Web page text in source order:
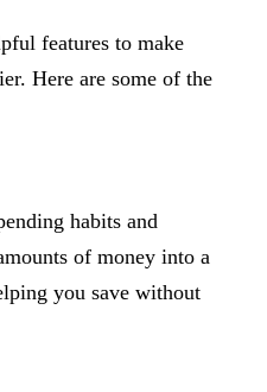
features to make
Here are some of the
habits and
of money into a
you save without